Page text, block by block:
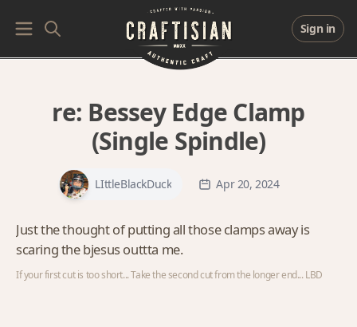
Sign in
re: Bessey Edge Clamp
(Single Spindle)
LIttleBlackDuck Apr 20, 2024
Just the thought of putting all those clamps away is
scaring the bjesus outtta me.
If your first cut is too short... Take the second cut from the longer end... LBD